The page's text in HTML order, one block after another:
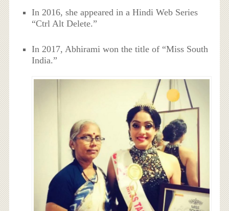
In 2016, she appeared in a Hindi Web Series
“Ctrl Alt Delete.”
In 2017, Abhirami won the title of “Miss South
India.”